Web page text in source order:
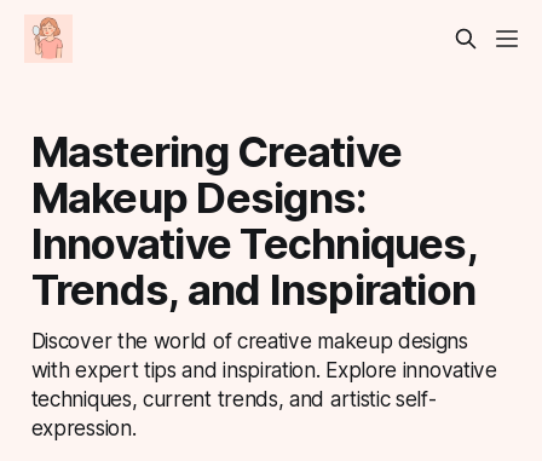
Mastering Creative
Makeup Designs:
Innovative Techniques,
Trends, and Inspiration
Discover the world of creative makeup designs
with expert tips and inspiration. Explore innovative
techniques, current trends, and artistic self-
expression.